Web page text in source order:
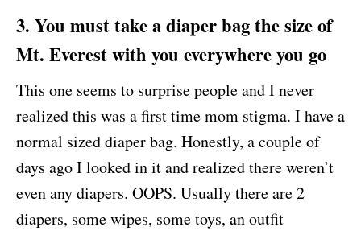
3. You must take a diaper bag the size of
Mt. Everest with you everywhere you go
This one seems to surprise people and I never
realized this was a first time mom stigma. I have a
normal sized diaper bag. Honestly, a couple of
days ago I looked in it and realized there weren’t
even any diapers. OOPS. Usually there are 2
diapers, some wipes, some toys, an outfit